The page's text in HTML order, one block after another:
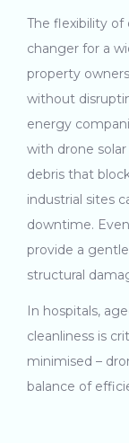
The flexibility
changer for a
property
without
energy
with drone
debris that
industrial sites
downtime.
provide a
structural
In hospitals,
cleanliness is
minimised –
balance of